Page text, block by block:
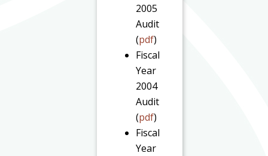
2005
Audit
(pdf)
Fiscal
Year
2004
Audit
(pdf)
Fiscal
Year